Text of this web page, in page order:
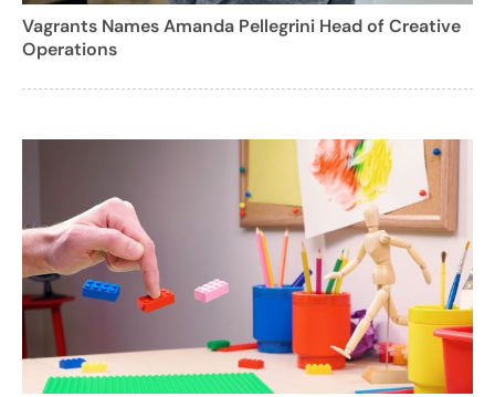
Vagrants Names Amanda Pellegrini Head of Creative
Operations